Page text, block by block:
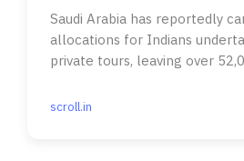
Saudi Arabia has reportedly
allocations for Indians
private tours, leaving over
scroll.in